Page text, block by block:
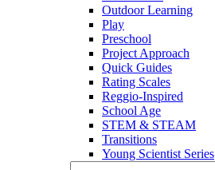
Outdoor Learning
Play
Preschool
Project Approach
Quick Guides
Rating Scales
Reggio-Inspired
School Age
STEM & STEAM
Transitions
Young Scientist Series